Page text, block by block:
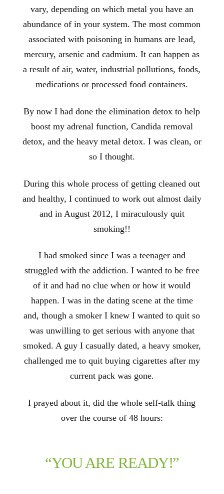
vary, depending on which metal you have an
abundance of in your system. The most common
associated with poisoning in humans are lead,
mercury, arsenic and cadmium. It can happen as
a result of air, water, industrial pollutions, foods,
medications or processed food containers.
By now I had done the elimination detox to help
boost my adrenal function, Candida removal
detox, and the heavy metal detox. I was clean, or
so I thought.
During this whole process of getting cleaned out
and healthy, I continued to work out almost daily
and in August 2012, I miraculously quit
smoking!!
I had smoked since I was a teenager and
struggled with the addiction. I wanted to be free
of it and had no clue when or how it would
happen. I was in the dating scene at the time
and, though a smoker I knew I wanted to quit so
was unwilling to get serious with anyone that
smoked. A guy I casually dated, a heavy smoker,
challenged me to quit buying cigarettes after my
current pack was gone.
I prayed about it, did the whole self-talk thing
over the course of 48 hours:
“YOU ARE READY!”